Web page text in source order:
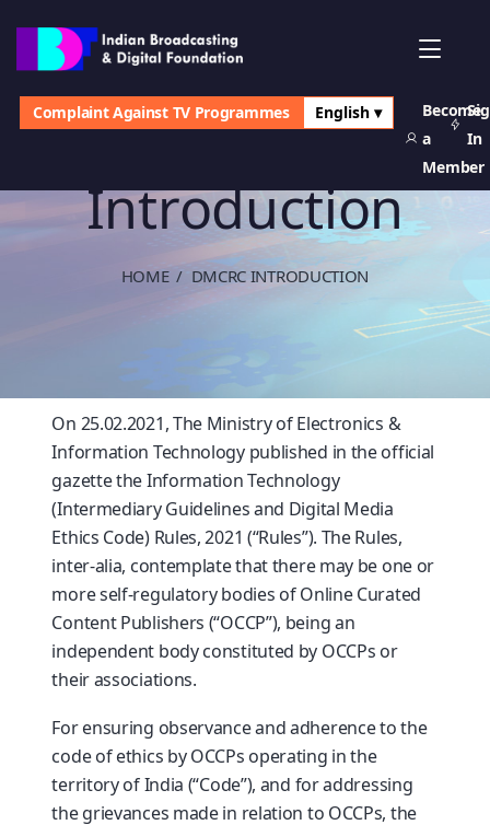
Complaint Against TV Programmes English ▾
Become
a
Member
In
HOME DMCRC INTRODUCTION
DMCRC
Introduction
On 25.02.2021, The Ministry of Electronics &
Information Technology published in the official
gazette the Information Technology
(Intermediary Guidelines and Digital Media
Ethics Code) Rules, 2021 (“Rules”). The Rules,
inter-alia, contemplate that there may be one or
more self-regulatory bodies of Online Curated
Content Publishers (“OCCP”), being an
independent body constituted by OCCPs or
their associations.
For ensuring observance and adherence to the
code of ethics by OCCPs operating in the
territory of India (“Code”), and for addressing
the grievances made in relation to OCCPs, the